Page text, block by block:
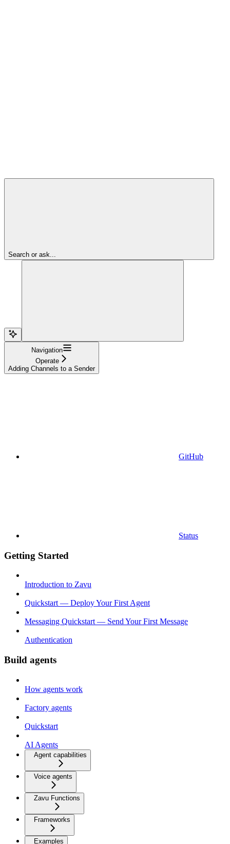
Search or ask...
Navigation
Operate
Adding Channels to a Sender
GitHub
Status
Getting Started
Introduction to Zavu
Quickstart — Deploy Your First Agent
Messaging Quickstart — Send Your First Message
Authentication
Build agents
How agents work
Factory agents
Quickstart
AI Agents
Agent capabilities
Voice agents
Zavu Functions
Frameworks
Examples